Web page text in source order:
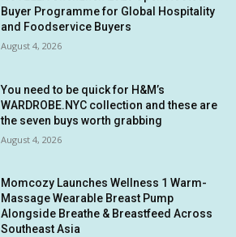
Buyer Programme for Global Hospitality
and Foodservice Buyers
August 4, 2026
You need to be quick for H&M’s
WARDROBE.NYC collection and these are
the seven buys worth grabbing
August 4, 2026
Momcozy Launches Wellness 1 Warm-
Massage Wearable Breast Pump
Alongside Breathe & Breastfeed Across
Southeast Asia